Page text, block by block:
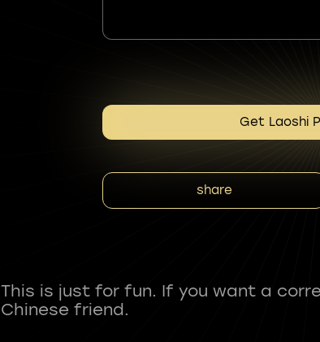
Get Laoshi
share
This is just for fun. If you want a
Chinese friend.